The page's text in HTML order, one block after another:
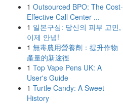
1 Outsourced BPO: The Cost-
Effective Call Center ...
1 일본구심: 당신의 피부 고민,
이제 안녕!
1 無毒農用營養劑：提升作物
產量的新途徑
1 Top Vape Pens UK: A
User's Guide
1 Turtle Candy: A Sweet
History